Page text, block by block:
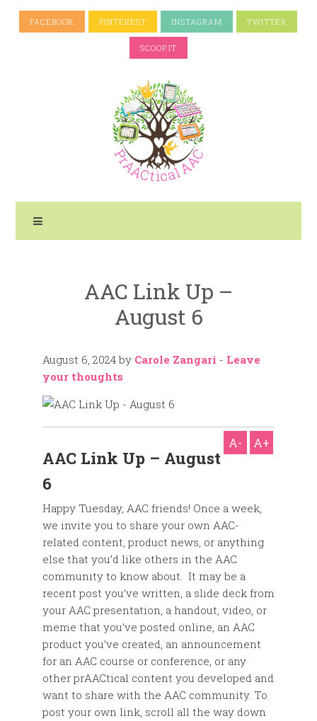
FACEBOOK PINTEREST INSTAGRAM TWITTER
SCOOP.IT
AAC Link Up –
August 6
August 6, 2024 by Carole Zangari - Leave
your thoughts
A- A+
AAC Link Up – August
6
Happy Tuesday, AAC friends! Once a week,
we invite you to share your own AAC-
related content, product news, or anything
else that you’d like others in the AAC
community to know about. It may be a
recent post you’ve written, a slide deck from
your AAC presentation, a handout, video, or
meme that you’ve posted online, an AAC
product you’ve created, an announcement
for an AAC course or conference, or any
other prAACtical content you developed and
want to share with the AAC community. To
post your own link, scroll all the way down